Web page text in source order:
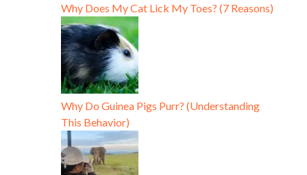
Why Does My Cat Lick My Toes? (7 Reasons)
Why Do Guinea Pigs Purr? (Understanding
This Behavior)